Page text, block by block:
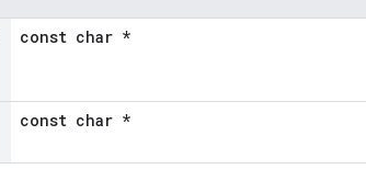
const char *
const char *